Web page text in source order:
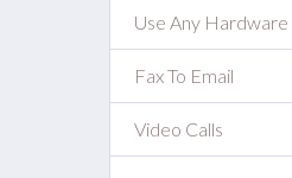
Use Any Hardware
Fax To Email
Video Calls